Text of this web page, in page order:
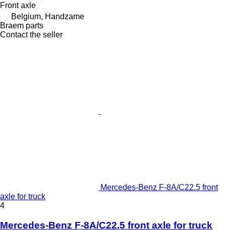
Front axle
Belgium, Handzame
Braem parts
Contact the seller
Mercedes-Benz F-8A/C22.5 front
axle for truck
4
Mercedes-Benz F-8A/C22.5 front axle for truck